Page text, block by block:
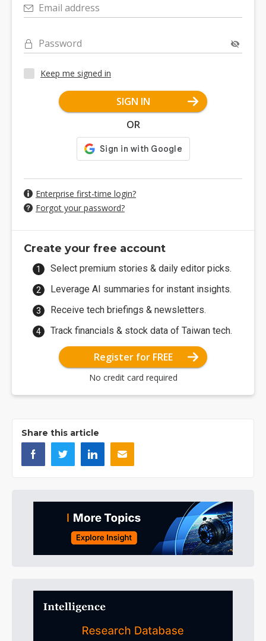
Email address
Password
Keep me signed in
SIGN IN
OR
Enterprise first-time login?
Forgot your password?
Create your free account
Select premium stories & daily editor picks.
Leverage AI summaries for instant insights.
Receive tech briefings & newsletters.
Track financials & stock data of Taiwan tech.
Register for FREE
No credit card required
Share this article